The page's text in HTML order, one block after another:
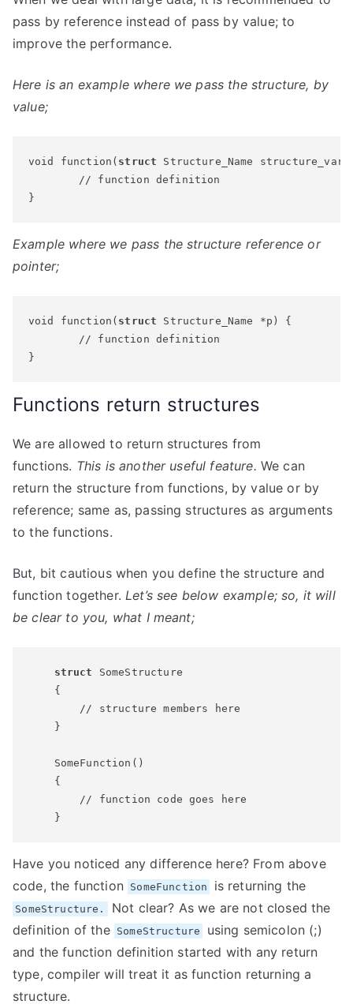
pass by reference instead of pass by value; to
improve the performance.
Here is an example where we pass the structure, by
value;
void function( struct Structure_Name
}
Example where we pass the structure reference or
pointer;
void function( struct Structure_Name *p) {
}
Functions return structures
We are allowed to return structures from
functions. This is another useful feature. We can
return the structure from functions, by value or by
reference; same as, passing structures as arguments
to the functions.
But, bit cautious when you define the structure and
function together.Let’s see below example; so, it will
be clear to you, what I meant;
struct
SomeStructure
    {
        // structure members here
    }
    SomeFunction()
    {
        // function code goes here
    }
Have you noticed any difference here? From above
code, the function SomeFunction is returning the
SomeStructure.
Not clear? As we are not closed the
definition of the SomeStructure
using semicolon (;)
and the function definition started with any return
type, compiler will treat it as function returning a
structure.